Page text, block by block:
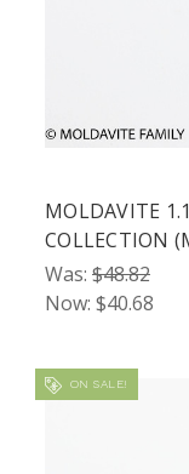
MOLDAVITE
COLLECTION
Was: $48.82
Now: $40.68
ON SALE!